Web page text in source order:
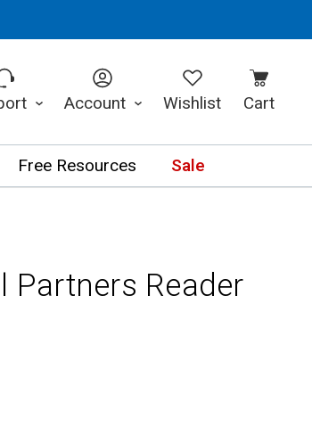
Account Wishlist Cart
Free Resources Sale
Partners Reader